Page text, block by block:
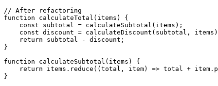
// After refactoring
function calculateTotal(items) {
    const subtotal = calculateSubtotal(items);
const discount = calculateDiscount(subtotal,
    return subtotal - discount;
}
function calculateSubtotal(items) {
return items.reduce((total, item) => total +
}